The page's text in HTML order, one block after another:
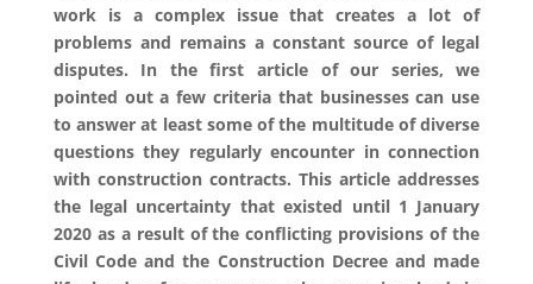
work is a complex issue that creates a lot of
problems and remains a constant source of legal
disputes. In the first article of our series, we
pointed out a few criteria that businesses can use
to answer at least some of the multitude of diverse
questions they regularly encounter in connection
with construction contracts. This article addresses
the legal uncertainty that existed until 1 January
2020 as a result of the conflicting provisions of the
Civil Code and the Construction Decree and made